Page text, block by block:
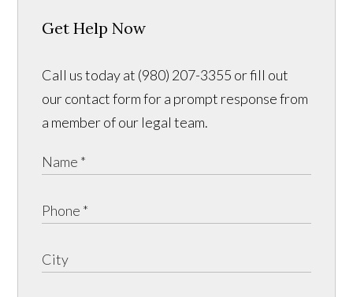
Get Help Now
Call us today at (980) 207-3355 or fill out
our contact form for a prompt response from
a member of our legal team.